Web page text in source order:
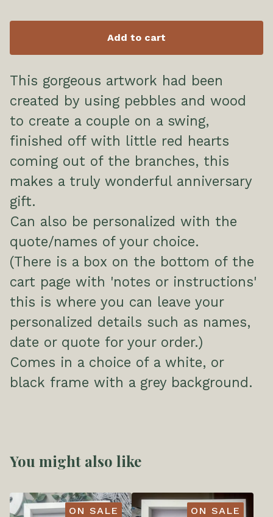
Add to cart
This gorgeous artwork had been
created by using pebbles and wood
to create a couple on a swing,
finished off with little red hearts
coming out of the branches, this
makes a truly wonderful anniversary
gift.
Can also be personalized with the
quote/names of your choice.
(There is a box on the bottom of the
cart page with 'notes or instructions'
this is where you can leave your
personalized details such as names,
date or quote for your order.)
Comes in a choice of a white, or
black frame with a grey background.
You might also like
ON SALE ON SALE